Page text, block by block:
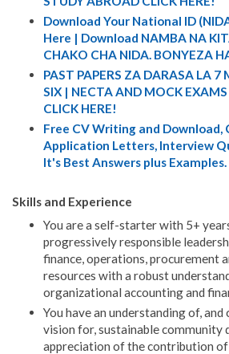
Download Your National ID
Here | Download NAMBA NA
CHAKO CHA NIDA. BONYEZA
PAST PAPERS ZA DARASA LA 7
SIX | NECTA AND MOCK
CLICK HERE!
Free CV Writing and Download,
Application Letters, Interview
It's Best Answers plus
Skills and Experience
You are a self-starter with 5+
progressively responsible
finance, operations, procurement
resources with a robust
organizational accounting and
You have an understanding of,
vision for, sustainable community
appreciation of the contribution